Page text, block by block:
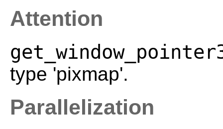
Attention
type 'pixmap'.
Parallelization